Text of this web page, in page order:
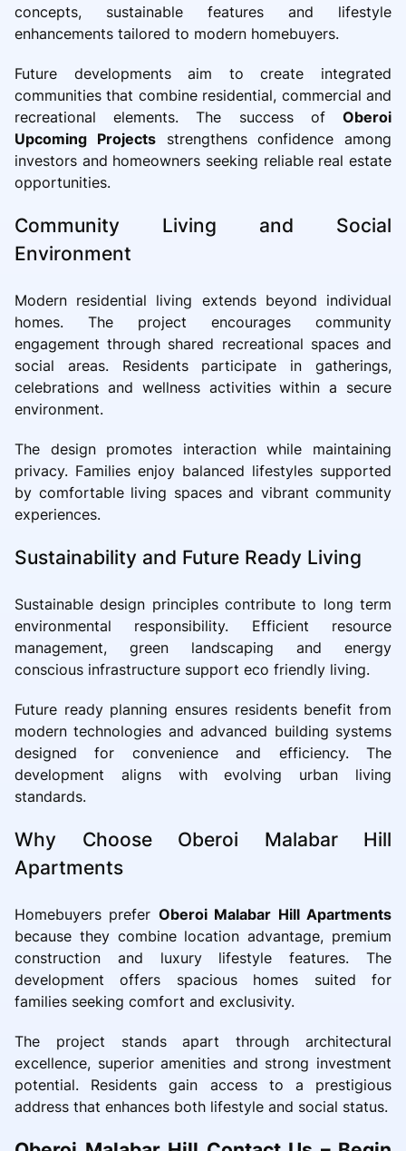
concepts, sustainable features and lifestyle
enhancements tailored to modern homebuyers.
Future developments aim to create integrated
communities that combine residential, commercial and
recreational elements. The success of Oberoi
Upcoming Projectsstrengthens confidence among
investors and homeowners seeking reliable real estate
opportunities.
Community Living and Social
Environment
Modern residential living extends beyond individual
homes. The project encourages community
engagement through shared recreational spaces and
social areas. Residents participate in gatherings,
celebrations and wellness activities within a secure
environment.
The design promotes interaction while maintaining
privacy. Families enjoy balanced lifestyles supported
by comfortable living spaces and vibrant community
experiences.
Sustainability and Future Ready Living
Sustainable design principles contribute to long term
environmental responsibility. Efficient resource
management, green landscaping and energy
conscious infrastructure support eco friendly living.
Future ready planning ensures residents benefit from
modern technologies and advanced building systems
designed for convenience and efficiency. The
development aligns with evolving urban living
standards.
Why Choose Oberoi Malabar Hill
Apartments
Homebuyers prefer Oberoi Malabar Hill Apartments
because they combine location advantage, premium
construction and luxury lifestyle features. The
development offers spacious homes suited for
families seeking comfort and exclusivity.
The project stands apart through architectural
excellence, superior amenities and strong investment
potential. Residents gain access to a prestigious
address that enhances both lifestyle and social status.